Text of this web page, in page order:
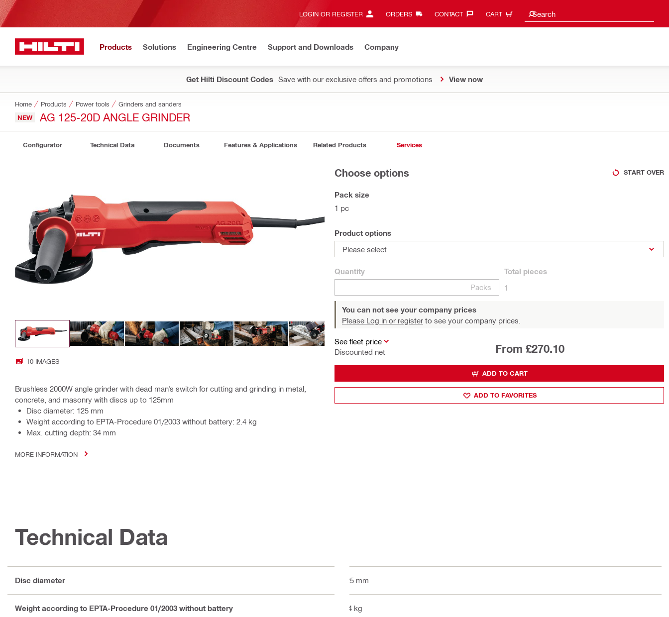
LOGIN OR REGISTER ORDERS CONTACT‎ CART Search
Search suggestions
Products Solutions Engineering Centre Support and Downloads Company
Get Hilti Discount Codes Save with our exclusive offers and promotions View now
Home Products Power tools Grinders and sanders
NEW AG 125-20D ANGLE GRINDER
Configurator Technical Data Documents Features & Applications Related Products Services
10 IMAGES
Brushless 2000W angle grinder with dead man’s switch for cutting and grinding in metal,
concrete, and masonry with discs up to 125mm
Disc diameter: 125 mm
Weight according to EPTA-Procedure 01/2003 without battery: 2.4 kg
Max. cutting depth: 34 mm
MORE INFORMATION
Choose options START OVER
Pack size
1 pc
Product options
Please select
Quantity
Packs
Total pieces
1
You can not see your company prices
Please Log in or register to see your company prices.
See fleet price
Discounted net
From £270.10
ADD TO CART
ADD TO FAVORITES
Technical Data
Disc diameter 125 mm
Weight according to EPTA-Procedure 01/2003 without battery 2.4 kg